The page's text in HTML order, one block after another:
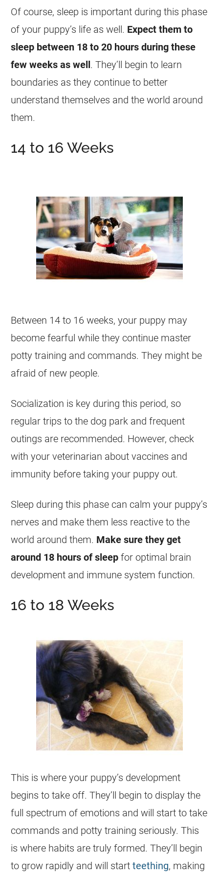
Of course, sleep is important during this phase
of your puppy’s life as well. Expect them to
sleep between 18 to 20 hours during these
few weeks as well. They’ll begin to learn
boundaries as they continue to better
understand themselves and the world around
them.
14 to 16 Weeks
Between 14 to 16 weeks, your puppy may
become fearful while they continue master
potty training and commands. They might be
afraid of new people.
Socialization is key during this period, so
regular trips to the dog park and frequent
outings are recommended. However, check
with your veterinarian about vaccines and
immunity before taking your puppy out.
Sleep during this phase can calm your puppy’s
nerves and make them less reactive to the
world around them. Make sure they get
around 18 hours of sleep for optimal brain
development and immune system function.
16 to 18 Weeks
This is where your puppy’s development
begins to take off. They’ll begin to display the
full spectrum of emotions and will start to take
commands and potty training seriously. This
is where habits are truly formed. They’ll begin
to grow rapidly and will startteething, making